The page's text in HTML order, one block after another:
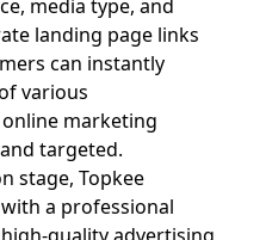
media type, and
landing page links
can instantly
various
marketing
targeted.
stage, Topkee
a professional